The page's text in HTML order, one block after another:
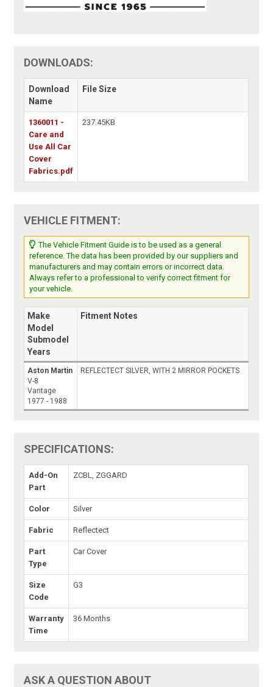
DOWNLOADS:
Download
Name
File Size
1360011 -
Care and
Use All Car
Cover
Fabrics.pdf
237.45KB
VEHICLE FITMENT:
The Vehicle Fitment Guide is to be used as a general
reference. The data has been provided by our suppliers and
manufacturers and may contain errors or incorrect data.
Always refer to a professional to verify correct fitment for
your vehicle.
Make
Model
Submodel
Years
Fitment Notes
Aston Martin
V-8
Vantage
1977 - 1988
REFLECTECT SILVER, WITH 2 MIRROR POCKETS
SPECIFICATIONS:
Add-On
Part
ZCBL, ZGGARD
Color Silver
Fabric Reflectect
Part
Type
Car Cover
Size
Code
G3
Warranty
Time
36 Months
ASK A QUESTION ABOUT